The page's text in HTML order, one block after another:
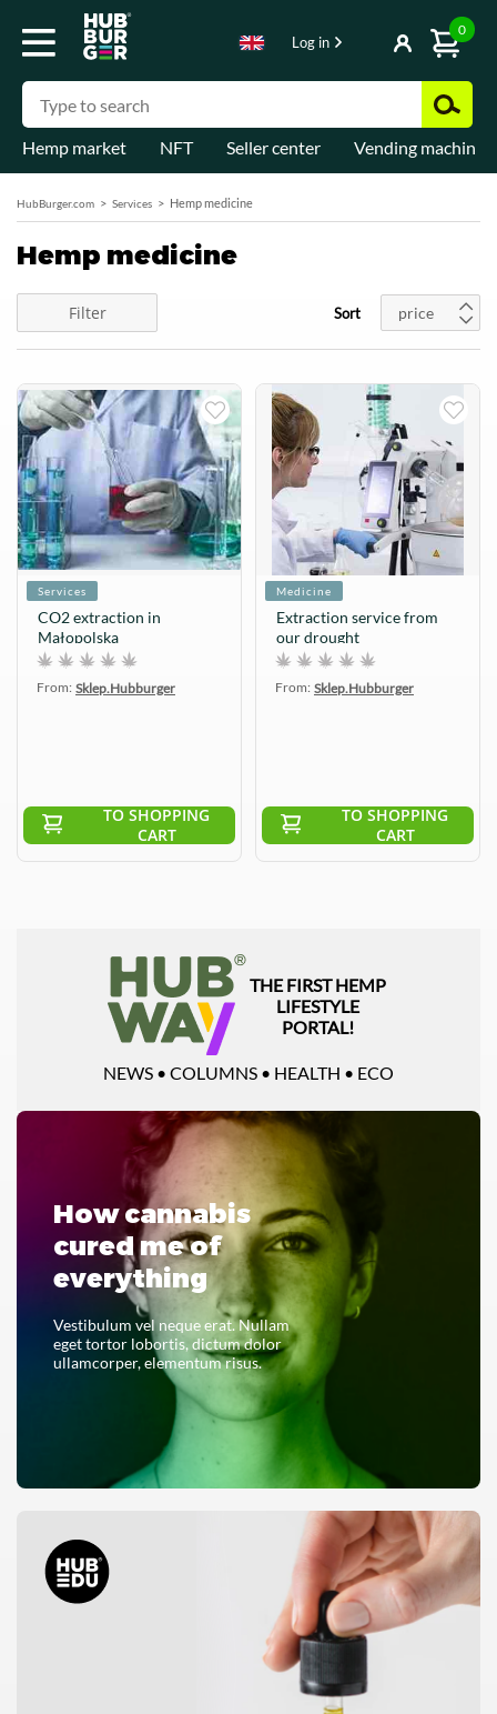
Log in
0
Hemp market NFT Seller center Vending machines
HubBurger.com Services Hemp medicine
Hemp medicine
Filter Sort price
Services
CO2 extraction in
Małopolska
From: Sklep.Hubburger
TO SHOPPING
CART
Medicine
Extraction service from
our drought
From: Sklep.Hubburger
TO SHOPPING
CART
THE FIRST HEMP
LIFESTYLE
PORTAL!
NEWS • COLUMNS • HEALTH • ECO
How cannabis
cured me of
everything
Vestibulum vel neque erat. Nullam
eget tortor lobortis, dictum dolor
ullamcorper, elementum risus.
READ THE WHOLE THING